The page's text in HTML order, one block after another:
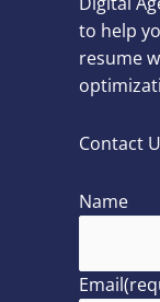
to help
resume
Contact
Name
Email